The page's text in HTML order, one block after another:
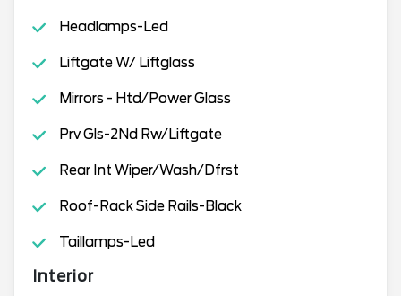
Headlamps-Led
Liftgate W/ Liftglass
Mirrors - Htd/Power Glass
Prv Gls-2Nd Rw/Liftgate
Rear Int Wiper/Wash/Dfrst
Roof-Rack Side Rails-Black
Taillamps-Led
Interior